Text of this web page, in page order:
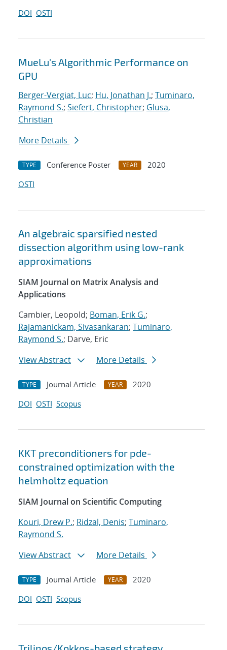
DOI OSTI
MueLu's Algorithmic Performance on
GPU
Berger-Vergiat, Luc; Hu, Jonathan J.; Tuminaro,
Raymond S.; Siefert, Christopher; Glusa,
Christian
More Details
TYPE Conference Poster YEAR
2020
OSTI
An algebraic sparsified nested
dissection algorithm using low-rank
approximations
SIAM Journal on Matrix Analysis and
Applications
Cambier, Leopold; Boman, Erik G.;
Rajamanickam, Sivasankaran; Tuminaro,
Raymond S.; Darve, Eric
View Abstract
More Details
TYPE Journal Article YEAR
2020
DOI OSTI Scopus
KKT preconditioners for pde-
constrained optimization with the
helmholtz equation
SIAM Journal on Scientific Computing
Kouri, Drew P.; Ridzal, Denis; Tuminaro,
Raymond S.
View Abstract
More Details
TYPE Journal Article YEAR
2020
DOI OSTI Scopus